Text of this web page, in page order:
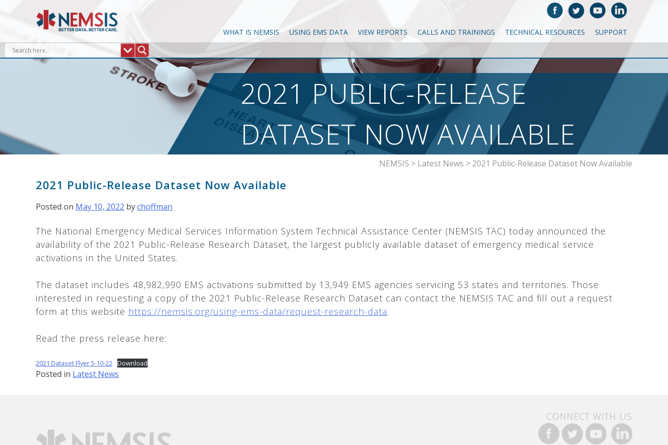
WHAT IS NEMSIS USING EMS DATA VIEW REPORTS CALLS AND TRAININGS TECHNICAL RESOURCES SUPPORT
2021 PUBLIC-RELEASE
DATASET NOW AVAILABLE
NEMSIS > Latest News > 2021 Public-Release Dataset Now Available
2021 Public-Release Dataset Now Available
Posted on May 10, 2022 bychoffman
The National Emergency Medical Services Information System Technical Assistance Center (NEMSIS TAC) today announced the
availability of the 2021 Public-Release Research Dataset, the largest publicly available dataset of emergency medical service
activations in the United States.
The dataset includes 48,982,990 EMS activations submitted by 13,949 EMS agencies servicing 53 states and territories. Those
interested in requesting a copy of the 2021 Public-Release Research Dataset can contact the NEMSIS TAC and fill out a request
form at this website https://nemsis.org/using-ems-data/request-research-data.
Read the press release here:
2021 Dataset Flyer 5-10-22 Download
Posted in Latest News
CONNECT WITH US